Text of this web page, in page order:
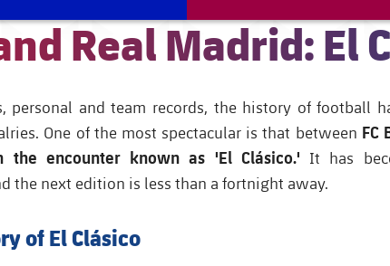
Real Madrid: El
personal and team records, the history of football
One of the most spectacular is that between FC
the encounter known as 'El Clásico.' It has
the next edition is less than a fortnight away.
of El Clásico